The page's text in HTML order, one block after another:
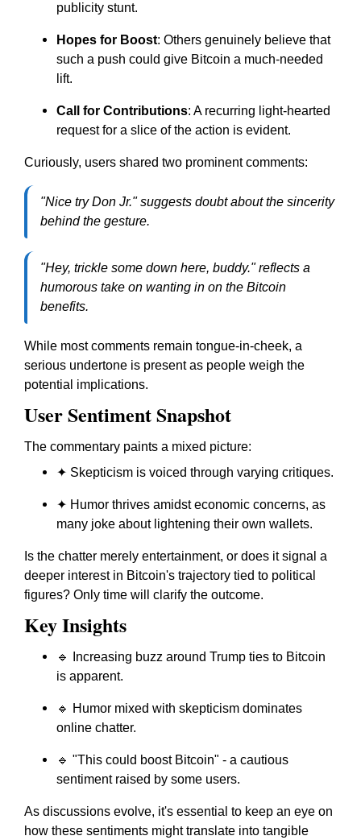
publicity stunt.
Hopes for Boost: Others genuinely believe that
such a push could give Bitcoin a much-needed
lift.
Call for Contributions: A recurring light-hearted
request for a slice of the action is evident.
Curiously, users shared two prominent comments:
"Nice try Don Jr." suggests doubt about the sincerity
behind the gesture.
"Hey, trickle some down here, buddy." reflects a
humorous take on wanting in on the Bitcoin
benefits.
While most comments remain tongue-in-cheek, a
serious undertone is present as people weigh the
potential implications.
User Sentiment Snapshot
The commentary paints a mixed picture:
✦ Skepticism is voiced through varying critiques.
✦ Humor thrives amidst economic concerns, as
many joke about lightening their own wallets.
Is the chatter merely entertainment, or does it signal a
deeper interest in Bitcoin's trajectory tied to political
figures? Only time will clarify the outcome.
Key Insights
🔹 Increasing buzz around Trump ties to Bitcoin
is apparent.
🔹 Humor mixed with skepticism dominates
online chatter.
🔹 "This could boost Bitcoin" - a cautious
sentiment raised by some users.
As discussions evolve, it's essential to keep an eye on
how these sentiments might translate into tangible